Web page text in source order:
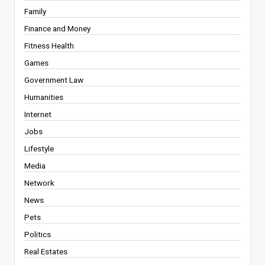
Family
Finance and Money
Fitness Health
Games
Government Law
Humanities
Internet
Jobs
Lifestyle
Media
Network
News
Pets
Politics
Real Estates